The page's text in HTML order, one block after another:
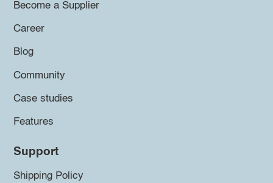
Become a Supplier
Career
Blog
Community
Case studies
Features
Support
Shipping Policy